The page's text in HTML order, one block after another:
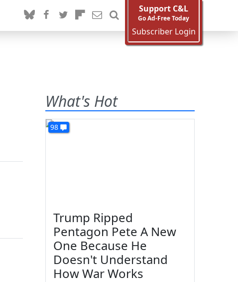
Support C&L
Go Ad-Free Today
Subscriber Login
What's Hot
98
Trump Ripped
Pentagon Pete A New
One Because He
Doesn't Understand
How War Works